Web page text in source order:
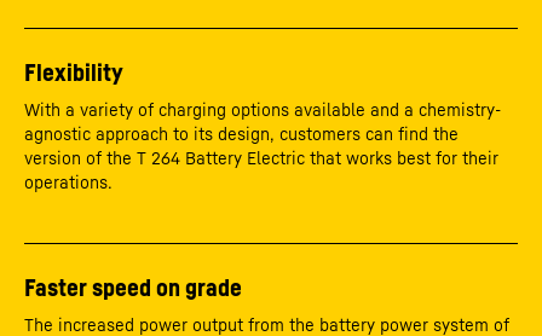
Flexibility
With a variety of charging options available and a chemistry-
agnostic approach to its design, customers can find the
version of the T 264 Battery Electric that works best for their
operations.
Faster speed on grade
The increased power output from the battery power system of